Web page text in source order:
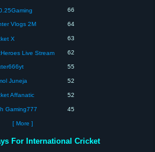
66
Vlogs 2M 64
X 63
Live Stream 62
55
Juneja 52
Affanatic 52
Gaming777 45
[ More ]
For International Cricket